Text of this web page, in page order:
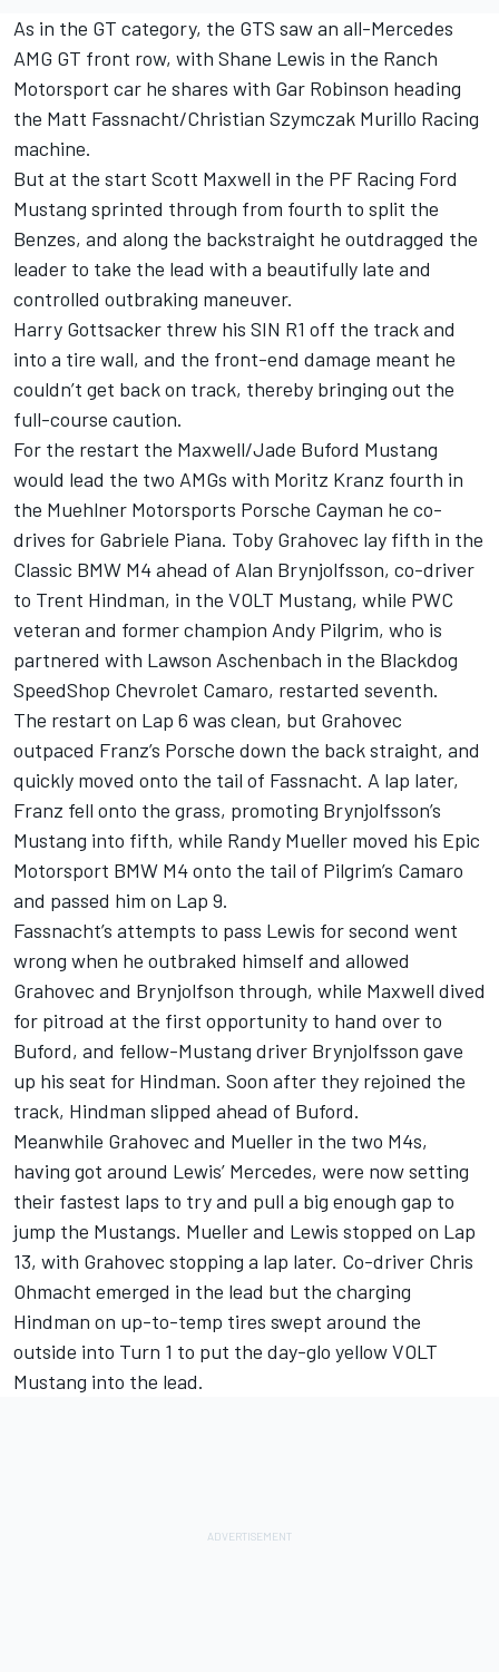
As in the GT category, the GTS saw an all-Mercedes
AMG GT front row, with Shane Lewis in the Ranch
Motorsport car he shares with Gar Robinson heading
the Matt Fassnacht/Christian Szymczak Murillo Racing
machine.
But at the start Scott Maxwell in the PF Racing Ford
Mustang sprinted through from fourth to split the
Benzes, and along the backstraight he outdragged the
leader to take the lead with a beautifully late and
controlled outbraking maneuver.
Harry Gottsacker threw his SIN R1 off the track and
into a tire wall, and the front-end damage meant he
couldn’t get back on track, thereby bringing out the
full-course caution.
For the restart the Maxwell/Jade Buford Mustang
would lead the two AMGs with Moritz Kranz fourth in
the Muehlner Motorsports Porsche Cayman he co-
drives for Gabriele Piana. Toby Grahovec lay fifth in the
Classic BMW M4 ahead of Alan Brynjolfsson, co-driver
to Trent Hindman, in the VOLT Mustang, while PWC
veteran and former champion Andy Pilgrim, who is
partnered with Lawson Aschenbach in the Blackdog
SpeedShop Chevrolet Camaro, restarted seventh.
The restart on Lap 6 was clean, but Grahovec
outpaced Franz’s Porsche down the back straight, and
quickly moved onto the tail of Fassnacht. A lap later,
Franz fell onto the grass, promoting Brynjolfsson’s
Mustang into fifth, while Randy Mueller moved his Epic
Motorsport BMW M4 onto the tail of Pilgrim’s Camaro
and passed him on Lap 9.
Fassnacht’s attempts to pass Lewis for second went
wrong when he outbraked himself and allowed
Grahovec and Brynjolfson through, while Maxwell dived
for pitroad at the first opportunity to hand over to
Buford, and fellow-Mustang driver Brynjolfsson gave
up his seat for Hindman. Soon after they rejoined the
track, Hindman slipped ahead of Buford.
Meanwhile Grahovec and Mueller in the two M4s,
having got around Lewis’ Mercedes, were now setting
their fastest laps to try and pull a big enough gap to
jump the Mustangs. Mueller and Lewis stopped on Lap
13, with Grahovec stopping a lap later. Co-driver Chris
Ohmacht emerged in the lead but the charging
Hindman on up-to-temp tires swept around the
outside into Turn 1 to put the day-glo yellow VOLT
Mustang into the lead.